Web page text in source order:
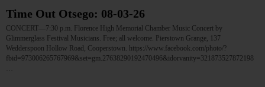
Time Out Otsego: 08-03-26
CONCERT—7:30 p.m. Florence High Memorial Chamber Music Concert by
Glimmerglass Festival Musicians. Free; all welcome. Pierstown Grange, 137
Wedderspoon Hollow Road, Cooperstown. https://www.facebook.com/photo/?
fbid=973006265767969&set=gm.27638290192470496&idorvanity=321873527872198